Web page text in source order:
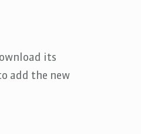
its
add the new